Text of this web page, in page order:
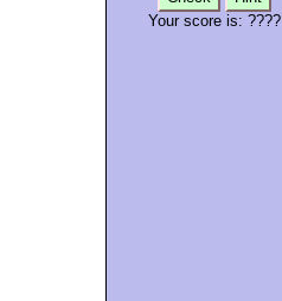
Your score is: ????